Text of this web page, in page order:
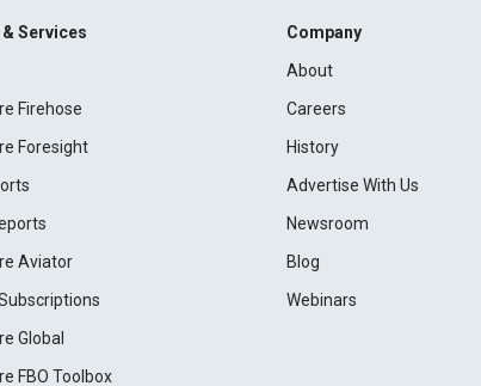
Services
Firehose
Foresight
Aviator
Global
FBO Toolbox
Company
About
Careers
History
Advertise With Us
Newsroom
Blog
Webinars